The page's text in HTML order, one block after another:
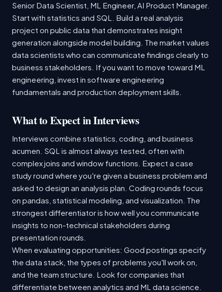
Senior Data Scientist, ML Engineer, AI Product Manager.
Start with statistics and SQL. Build a real analysis
project on public data that demonstrates insight
generation alongside model building. The market values
data scientists who can communicate findings clearly to
business stakeholders. If you want to move toward ML
engineering, invest in software engineering
fundamentals and production deployment skills.
What to Expect in Interviews
Interviews combine statistics, coding, and business
acumen. SQL is almost always tested, often with
complex joins and window functions. Expect a case
study round where you're given a business problem and
asked to design an analysis plan. Coding rounds focus
on pandas, statistical modeling, and visualization. The
strongest differentiator is how well you communicate
insights to non-technical stakeholders during
presentation rounds.
When evaluating opportunities: Good postings specify
the data stack, the types of problems you'll work on,
and the team structure. Look for companies that
differentiate between analytics and ML data science.